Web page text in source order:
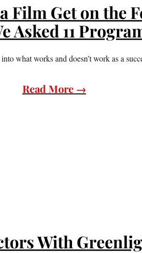
Film Get on the
Asked 11
what works and doesn’t work as a
Read More →
With